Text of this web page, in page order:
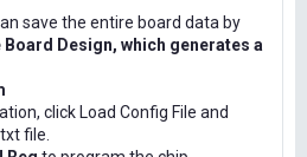
save the entire board data by
Board Design, which generates a
click Load Config File and
file.